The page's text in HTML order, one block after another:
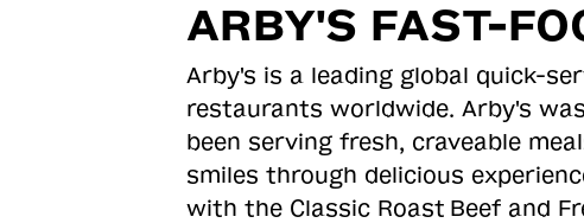
ARBY'S FAST-
Arby's is a leading global quick-
restaurants worldwide. Arby's
been serving fresh, craveable
smiles through delicious
with the Classic Roast Beef and